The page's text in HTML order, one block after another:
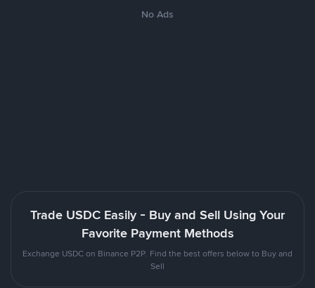
No Ads
Trade USDC Easily - Buy and Sell Using Your
Favorite Payment Methods
Exchange USDC on Binance P2P. Find the best offers below to Buy and
Sell